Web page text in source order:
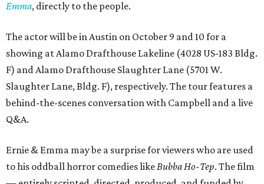
Emma, directly to the people.
The actor will be in Austin on October 9 and 10 for a
showing at Alamo Drafthouse Lakeline (4028 US-183 Bldg.
F) and Alamo Drafthouse Slaughter Lane (5701 W.
Slaughter Lane, Bldg. F), respectively. The tour features a
behind-the-scenes conversation with Campbell and a live
Q&A.
Ernie & Emma may be a surprise for viewers who are used
to his oddball horror comedies likeBubba Ho-Tep. The film